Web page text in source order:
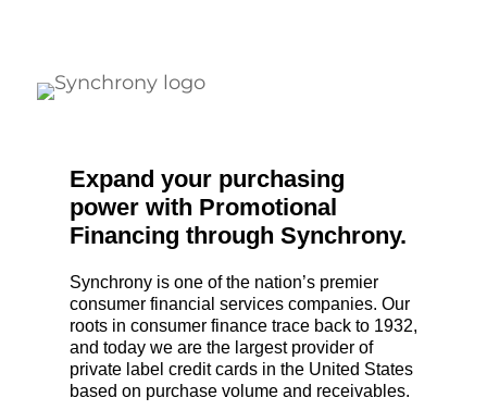
Expand your purchasing
power with Promotional
Financing through Synchrony.
Synchrony is one of the nation’s premier
consumer financial services companies. Our
roots in consumer finance trace back to 1932,
and today we are the largest provider of
private label credit cards in the United States
based on purchase volume and receivables.